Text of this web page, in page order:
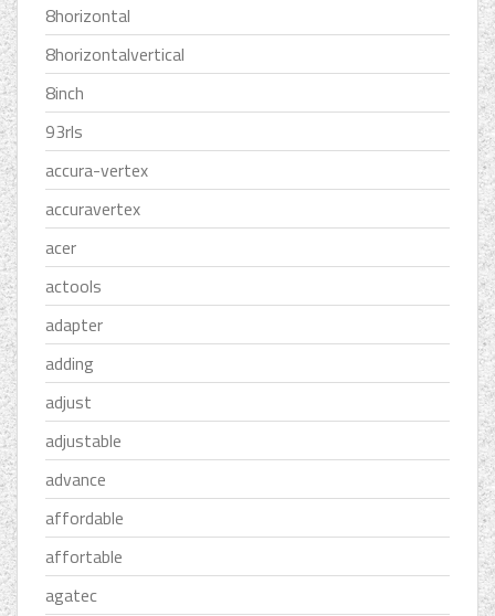
8horizontal
8horizontalvertical
8inch
93rls
accura-vertex
accuravertex
acer
actools
adapter
adding
adjust
adjustable
advance
affordable
affortable
agatec